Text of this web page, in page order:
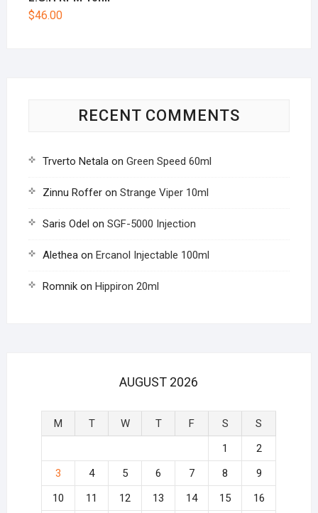
$46.00
RECENT COMMENTS
Trverto Netalaon Green Speed 60ml
Zinnu Rofferon Strange Viper 10ml
Saris Odel on SGF-5000 Injection
Aletheaon Ercanol Injectable 100ml
Romnikon Hippiron 20ml
AUGUST 2026
M T W T F S
S
1
2
3
4 5 6 7 8
9
10
11 12 13 14 15
16